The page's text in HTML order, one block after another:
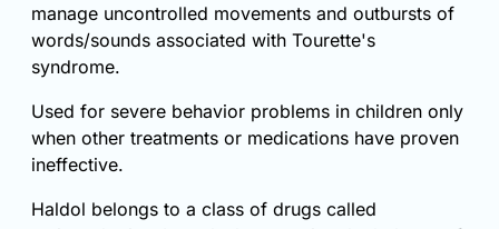
manage uncontrolled movements and outbursts of
words/sounds associated with Tourette's
syndrome.
Used for severe behavior problems in children only
when other treatments or medications have proven
ineffective.
Haldol belongs to a class of drugs called